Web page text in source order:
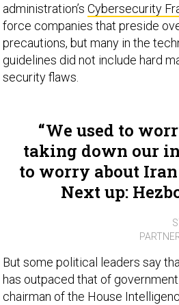
administration’s Cybersecurity
force companies that preside
precautions, but many in the
guidelines did not include hard
security flaws.
We used to
taking down our
to worry about
Next up:
But some political leaders say
has outpaced that of
chairman of the House